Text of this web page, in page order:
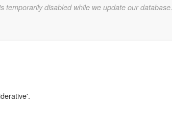
temporarily disabled while we update our database.